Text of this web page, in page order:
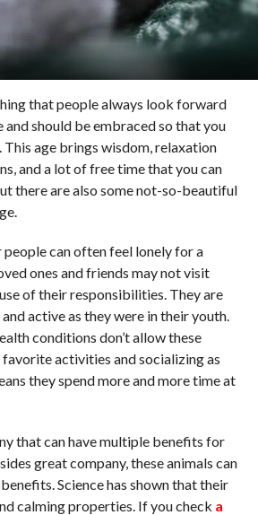
that people always look forward
should be embraced so that you
age brings wisdom, relaxation
and a lot of free time that you can
there are also some not-so-beautiful
can often feel lonely for a
ones and friends may not visit
of their responsibilities. They are
active as they were in their youth.
conditions don’t allow these
activities and socializing as
they spend more and more time at
that can have multiple benefits for
great company, these animals can
Science has shown that their
calming properties. If you check a